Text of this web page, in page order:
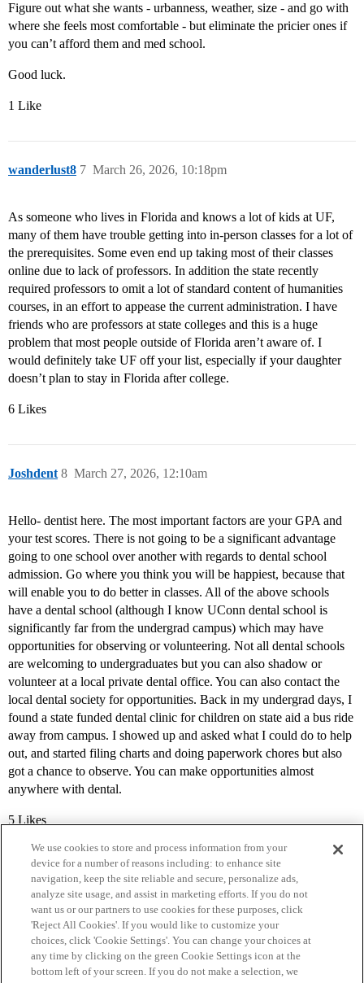
Figure out what she wants - urbanness, weather, size - and go with
where she feels most comfortable - but eliminate the pricier ones if
you can’t afford them and med school.
Good luck.
1 Like
wanderlust8 March 26, 2026, 10:18pm
7
As someone who lives in Florida and knows a lot of kids at UF,
many of them have trouble getting into in-person classes for a lot of
the prerequisites. Some even end up taking most of their classes
online due to lack of professors. In addition the state recently
required professors to omit a lot of standard content of humanities
courses, in an effort to appease the current administration. I have
friends who are professors at state colleges and this is a huge
problem that most people outside of Florida aren’t aware of. I
would definitely take UF off your list, especially if your daughter
doesn’t plan to stay in Florida after college.
6 Likes
Joshdent March 27, 2026, 12:10am
8
Hello- dentist here. The most important factors are your GPA and
your test scores. There is not going to be a significant advantage
going to one school over another with regards to dental school
admission. Go where you think you will be happiest, because that
will enable you to do better in classes. All of the above schools
have a dental school (although I know UConn dental school is
significantly far from the undergrad campus) which may have
opportunities for observing or volunteering. Not all dental schools
are welcoming to undergraduates but you can also shadow or
volunteer at a local private dental office. You can also contact the
local dental society for opportunities. Back in my undergrad days, I
found a state funded dental clinic for children on state aid a bus ride
away from campus. I showed up and asked what I could do to help
out, and started filing charts and doing paperwork chores but also
got a chance to observe. You can make opportunities almost
anywhere with dental.
5 Likes
Home Categories Guidelines Terms of Service
Privacy Policy
We use cookies to store and process information from your
device for a number of reasons including: to enhance site
navigation, keep the site reliable and secure, personalize ads,
analyze site usage, and assist in marketing efforts. If you do not
want us or our partners to use cookies for these purposes, click
'Reject All Cookies'. If you would like to customize your
choices, click 'Cookie Settings'. You can change your choices at
any time by clicking on the green Cookie Settings icon at the
bottom left of your screen. If you do not make a selection, we